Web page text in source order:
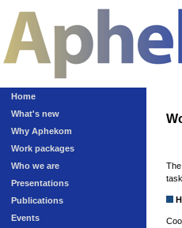
Home
What's new
Why Aphekom
Work packages
Who we are
Presentations
Publications
Events